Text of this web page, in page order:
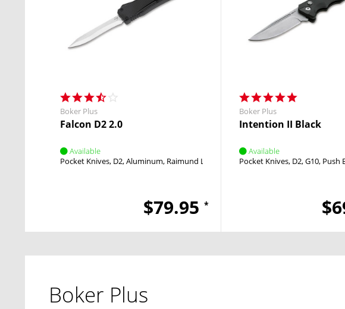
Boker Plus
Falcon D2 2.0
Available
Pocket Knives D2 Aluminum Raimund Lhotak OTF
$79.95 *
Boker Plus
Intention II Black
Available
Pocket Knives D2 G10 Push
Boker Plus